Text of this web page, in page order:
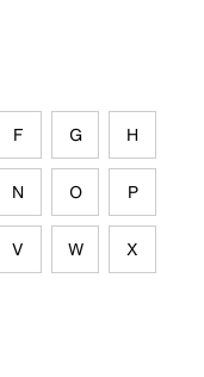
F G H
N O P
V W X